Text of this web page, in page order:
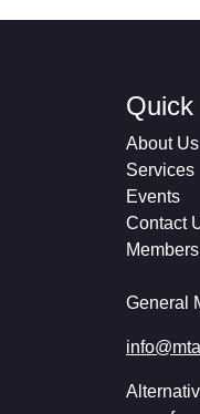
About Us
Services
Events
Contact
General